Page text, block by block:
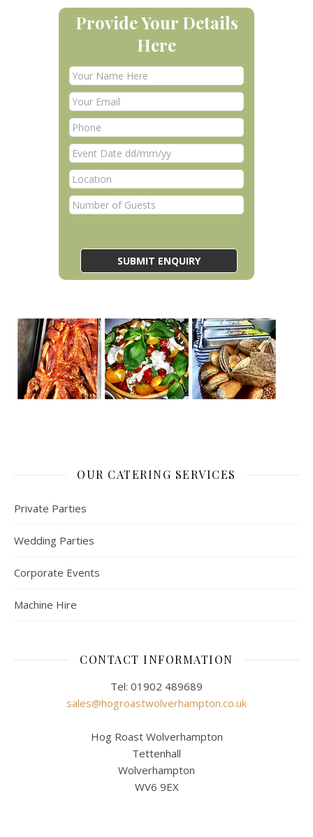
Provide Your Details
Here
OUR CATERING SERVICES
Private Parties
Wedding Parties
Corporate Events
Machine Hire
CONTACT INFORMATION
Tel: 01902 489689
sales@hogroastwolverhampton.co.uk
Hog Roast Wolverhampton
Tettenhall
Wolverhampton
WV6 9EX